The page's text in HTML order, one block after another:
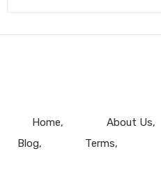
Home About Us
Blog
Terms